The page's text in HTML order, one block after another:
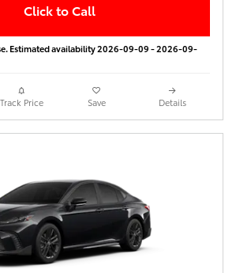
Click to Call
Estimated availability 2026-09-09 - 2026-09-
Track Price Save Details